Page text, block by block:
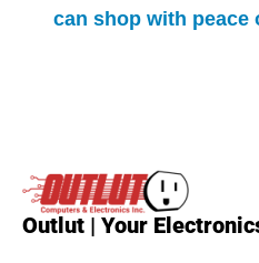
can shop with peace
Outlut | Your